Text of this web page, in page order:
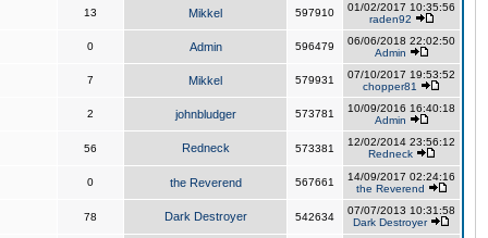
13 Mikkel 597910
01/02/2017 10:35:56
raden92
0 Admin 596479
06/06/2018 22:02:50
Admin
7 Mikkel 579931
07/10/2017 19:53:52
chopper81
2 johnbludger 573781
10/09/2016 16:40:18
Admin
56 Redneck 573381
12/02/2014 23:56:12
Redneck
0 the Reverend 567661
14/09/2017 02:24:16
the Reverend
78 Dark Destroyer 542634
07/07/2013 10:31:58
Dark Destroyer